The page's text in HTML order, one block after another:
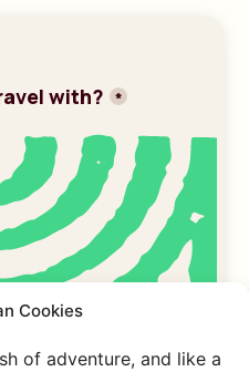
Cookies
of adventure, and like a